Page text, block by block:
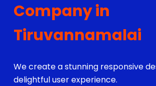
Company in
Tiruvannamalai
We create a stunning responsive
delightful user experience.